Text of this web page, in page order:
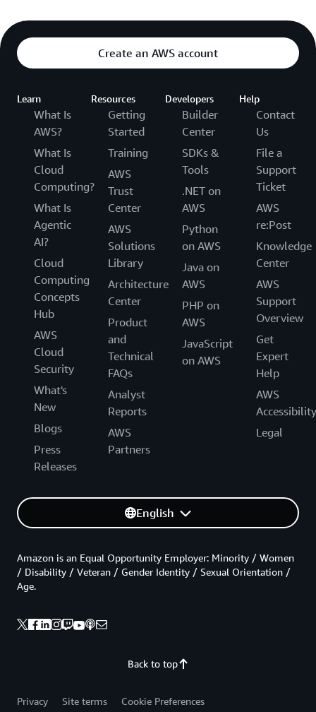
Create an AWS account
Learn
What Is
AWS?
What Is
Cloud
Computing?
What Is
Agentic
AI?
Cloud
Computing
Concepts
Hub
AWS
Cloud
Security
What's
New
Blogs
Press
Releases
Resources
Getting
Started
Training
AWS
Trust
Center
AWS
Solutions
Library
Architecture
Center
Product
and
Technical
FAQs
Analyst
Reports
AWS
Partners
Developers
Builder
Center
SDKs &
Tools
.NET on
AWS
Python
on AWS
Java on
AWS
PHP on
AWS
JavaScript
on AWS
Help
Contact
Us
File a
Support
Ticket
AWS
re:Post
Knowledge
Center
AWS
Support
Overview
Get
Expert
Help
AWS
Accessibility
Legal
English
Back to top
Amazon is an Equal Opportunity Employer: Minority / Women
/ Disability / Veteran / Gender Identity / Sexual Orientation /
Age.
Privacy Site terms
Cookie Preferences